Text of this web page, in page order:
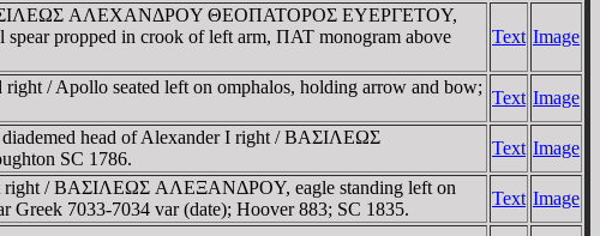
AΛEXANΔΡOY ΘEOΠATOΡOΣ EYEΡΓETOY,
propped in crook of left arm, ΠAT monogram above
Text Image
/ Apollo seated left on omphalos, holding arrow and bow;
Text Image
diademed head of Alexander I right / BAΣIΛEΩΣ
SC 1786.
Text Image
right / BAΣIΛEΩΣ AΛEΞANΔΡOY, eagle standing left on
7033-7034 var (date); Hoover 883; SC 1835.
Text Image